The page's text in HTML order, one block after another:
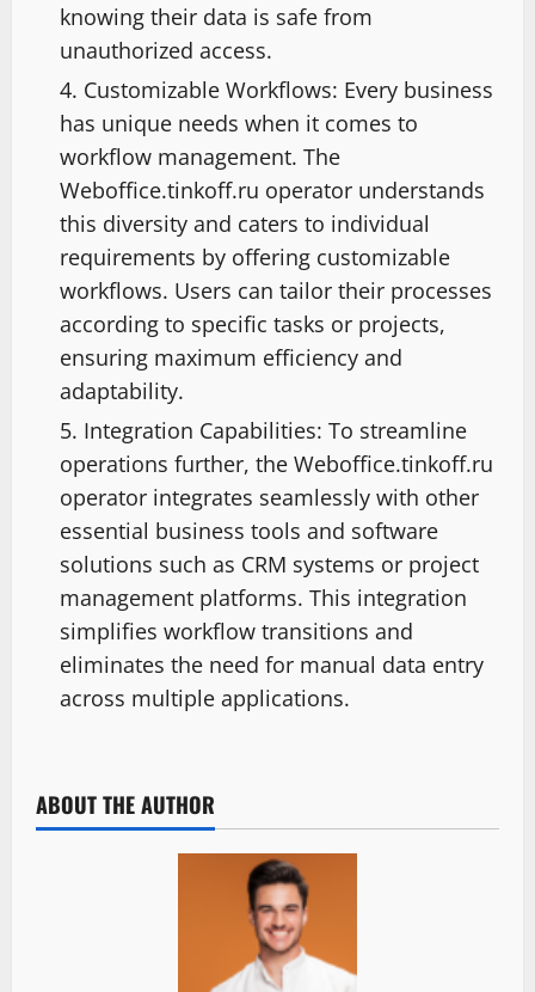
knowing their data is safe from
unauthorized access.
Customizable Workflows: Every business
has unique needs when it comes to
workflow management. The
Weboffice.tinkoff.ru operator understands
this diversity and caters to individual
requirements by offering customizable
workflows. Users can tailor their processes
according to specific tasks or projects,
ensuring maximum efficiency and
adaptability.
Integration Capabilities: To streamline
operations further, the Weboffice.tinkoff.ru
operator integrates seamlessly with other
essential business tools and software
solutions such as CRM systems or project
management platforms. This integration
simplifies workflow transitions and
eliminates the need for manual data entry
across multiple applications.
ABOUT THE AUTHOR